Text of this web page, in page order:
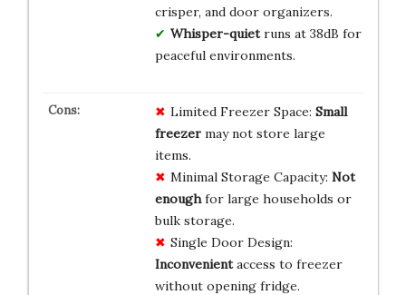
crisper, and door organizers.
Whisper-quietruns at 38dB for
peaceful environments.
Limited Freezer Space: Small
freezermay not store large
items.
Minimal Storage Capacity: Not
enoughfor large households or
bulk storage.
Single Door Design:
Inconvenientaccess to freezer
without opening fridge.